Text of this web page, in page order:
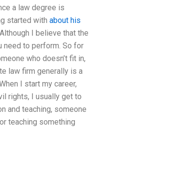
a law degree is
started with about his
I believe that the
need to perform. So for
who doesn’t fit in,
law firm generally is a
I start my career,
rights, I usually get to
and teaching, someone
teaching something